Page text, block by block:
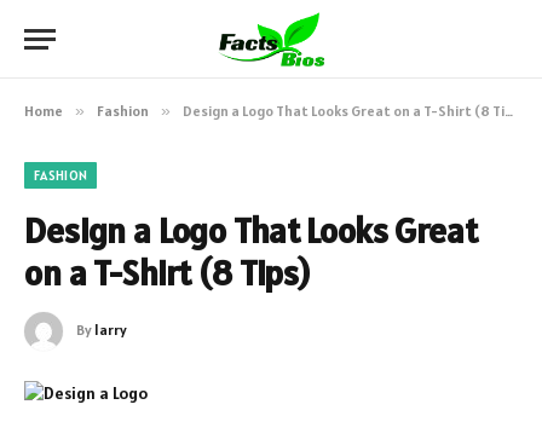
Home » Fashion » Design a Logo That Looks Great on a T-Shirt (8 Tips)
FASHION
Design a Logo That Looks Great
on a T-Shirt (8 Tips)
By larry